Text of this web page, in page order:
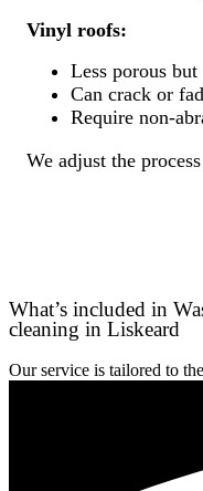
Vinyl roofs:
Less porous
Can crack or
Require non-
We adjust the
What’s included in
cleaning in Liskeard
Our service is tailored to